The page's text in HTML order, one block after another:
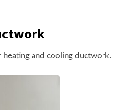
heating and cooling ductwork.